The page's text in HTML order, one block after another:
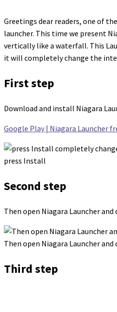
Greetings dear readers, one of
launcher. This time we present
vertically like a waterfall. This
it will completely change the
First step
Download and install Niagara
Google Play | Niagara Launcher
press Install
Second step
Then open Niagara Launcher and
Then open Niagara Launcher
Third step